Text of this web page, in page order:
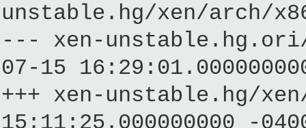
unstable.hg/xen/arch/
--- xen-
07-15
+++ xen-unstable.hg/